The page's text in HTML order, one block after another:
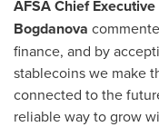
AFSA Chief
Bogdanova
finance, and by
stablecoins we make
connected to the
reliable way to grow